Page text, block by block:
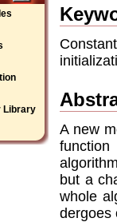
Library
A new
but a
whole
dergoes